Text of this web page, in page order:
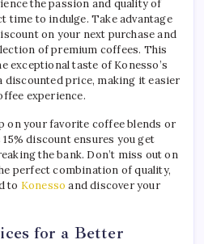
the passion and quality of
time to indulge. Take advantage
on your next purchase and
of premium coffees. This
exceptional taste of Konesso’s
discounted price, making it easier
experience.
on your favorite coffee blends or
discount ensures you get
the bank. Don’t miss out on
perfect combination of quality,
to Konesso and discover your
for a Better